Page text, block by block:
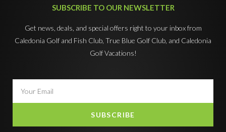
SUBSCRIBE TO OUR NEWSLETTER
Get news, deals, and special offers right to your inbox from
Caledonia Golf and Fish Club, True Blue Golf Club, and Caledonia
Golf Vacations!
SUBSCRIBE